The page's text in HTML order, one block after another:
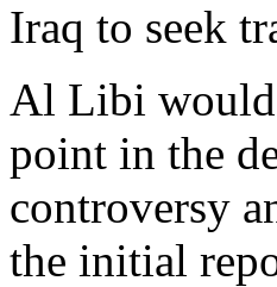
Iraq to seek
Al Libi would
point in the
controversy
the initial